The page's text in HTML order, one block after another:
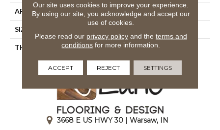
APPLICATION Residential
SIZE
THICKNESS 45661
3668 E US HWY 30 | Warsaw, IN
Our site uses cookies to improve your experience.
By using our site, you acknowledge and accept our
use of cookies.
Please read our privacy policyand the terms and
conditions for more information.
ACCEPT REJECT SETTINGS